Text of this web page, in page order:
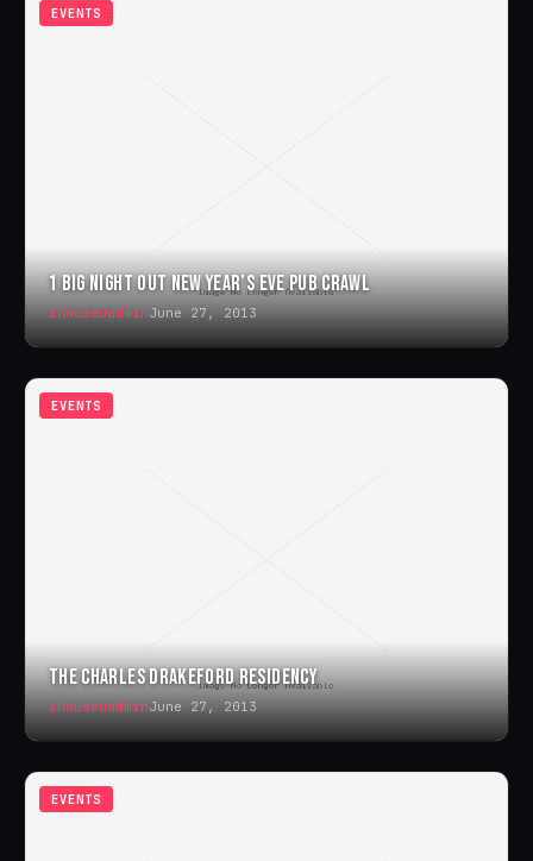
EVENTS
1 BIG NIGHT OUT NEW YEAR’S EVE PUB CRAWL
ihouseuadminJune 27, 2013
EVENTS
THE CHARLES DRAKEFORD RESIDENCY
ihouseuadminJune 27, 2013
EVENTS